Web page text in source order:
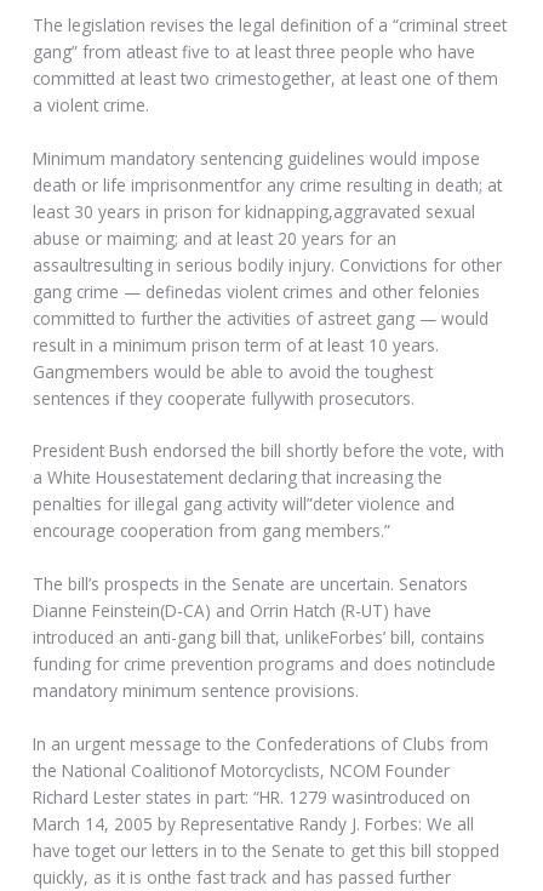
The legislation revises the legal definition of a “criminal street
gang” from atleast five to at least three people who have
committed at least two crimestogether, at least one of them
a violent crime.
Minimum mandatory sentencing guidelines would impose
death or life imprisonmentfor any crime resulting in death; at
least 30 years in prison for kidnapping,aggravated sexual
abuse or maiming; and at least 20 years for an
assaultresulting in serious bodily injury. Convictions for other
gang crime — definedas violent crimes and other felonies
committed to further the activities of astreet gang — would
result in a minimum prison term of at least 10 years.
Gangmembers would be able to avoid the toughest
sentences if they cooperate fullywith prosecutors.
President Bush endorsed the bill shortly before the vote, with
a White Housestatement declaring that increasing the
penalties for illegal gang activity will”deter violence and
encourage cooperation from gang members.”
The bill’s prospects in the Senate are uncertain. Senators
Dianne Feinstein(D-CA) and Orrin Hatch (R-UT) have
introduced an anti-gang bill that, unlikeForbes’ bill, contains
funding for crime prevention programs and does notinclude
mandatory minimum sentence provisions.
In an urgent message to the Confederations of Clubs from
the National Coalitionof Motorcyclists, NCOM Founder
Richard Lester states in part: “HR. 1279 wasintroduced on
March 14, 2005 by Representative Randy J. Forbes: We all
have toget our letters in to the Senate to get this bill stopped
quickly, as it is onthe fast track and has passed further